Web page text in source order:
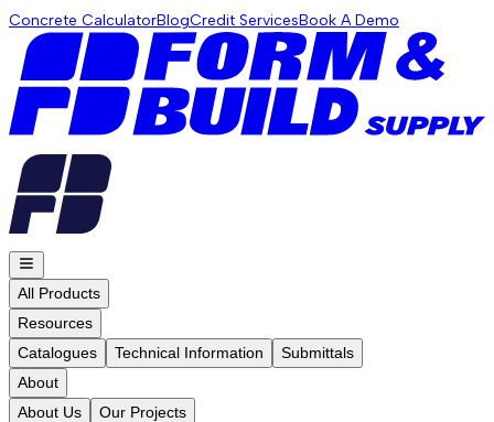
Concrete CalculatorBlogCredit ServicesBook A Demo
All Products
Resources
Catalogues
Technical Information
Submittals
About
About Us
Our Projects